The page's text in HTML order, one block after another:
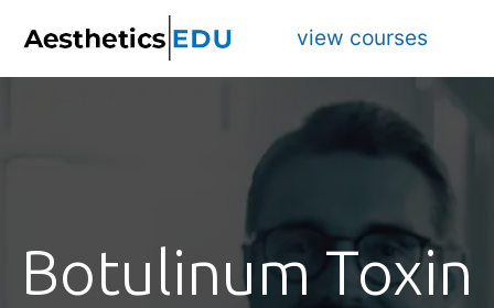
view courses
Botulinum Toxin